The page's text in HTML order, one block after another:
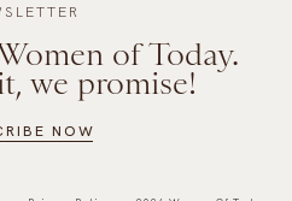
of Today.
we promise!
NOW